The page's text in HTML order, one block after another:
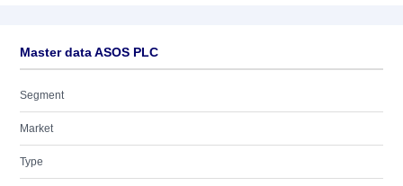
Master data ASOS PLC
Segment
Market
Type